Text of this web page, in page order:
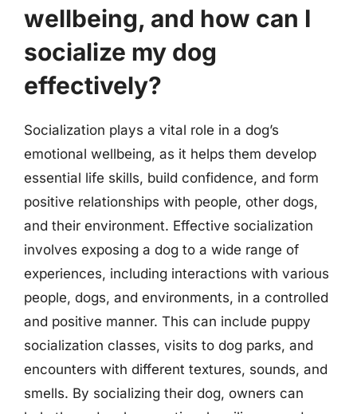
wellbeing, and how can I
socialize my dog
effectively?
Socialization plays a vital role in a dog’s
emotional wellbeing, as it helps them develop
essential life skills, build confidence, and form
positive relationships with people, other dogs,
and their environment. Effective socialization
involves exposing a dog to a wide range of
experiences, including interactions with various
people, dogs, and environments, in a controlled
and positive manner. This can include puppy
socialization classes, visits to dog parks, and
encounters with different textures, sounds, and
smells. By socializing their dog, owners can